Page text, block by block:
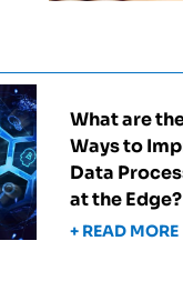
What are
Ways to
Data
at the Edge?
+ READ MORE